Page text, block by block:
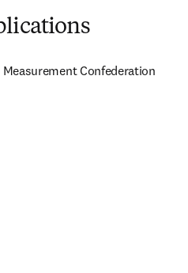
Confederation